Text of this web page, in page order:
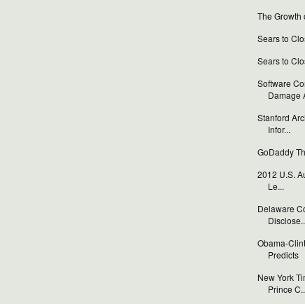
The Growth
Sears to
Sears to
Software
Damage
Stanford
Infor...
GoDaddy
2012 U.S.
Le...
Delaware
Obama-
Predicts
New York
Prince